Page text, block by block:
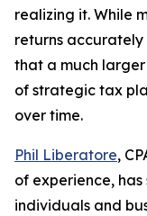
realizing it. While
returns
that a much
of strategic tax
over time.
Phil Liberatore,
of experience,
individuals and